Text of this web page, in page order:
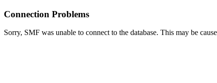
Connection Problems
Sorry, SMF was unable to connect to the database. This may be